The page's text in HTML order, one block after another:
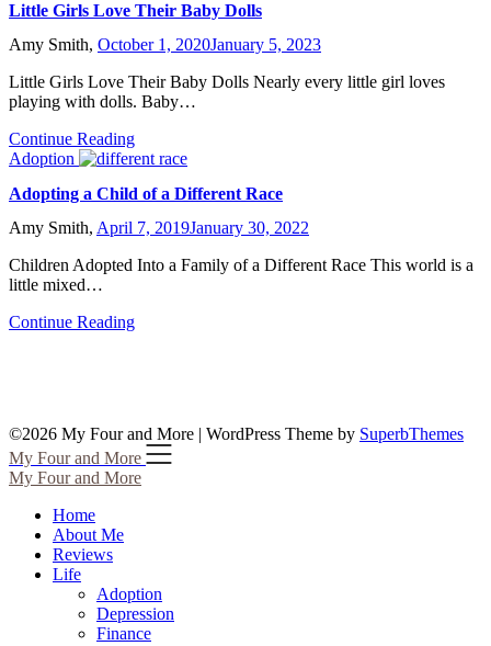
Little Girls Love Their Baby Dolls
Amy Smith, October 1, 2020January 5, 2023
Little Girls Love Their Baby Dolls Nearly every little girl loves
playing with dolls. Baby…
Continue Reading
Adoption
Adopting a Child of a Different Race
Amy Smith, April 7, 2019January 30, 2022
Children Adopted Into a Family of a Different Race This world is a
little mixed…
Continue Reading
©2026 My Four and More | WordPress Theme by SuperbThemes
My Four and More
My Four and More
Home
About Me
Reviews
Life
Adoption
Depression
Finance